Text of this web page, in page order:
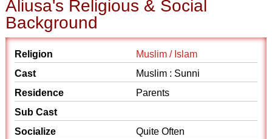
Aliusa's Religious & Social
Background
Religion
Muslim / Islam
Cast
Muslim : Sunni
Residence
Parents
Sub Cast
Socialize
Quite Often